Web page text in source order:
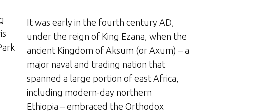
It was early in the fourth century AD,
under the reign of King Ezana, when the
ancient Kingdom of Aksum (or Axum) – a
major naval and trading nation that
spanned a large portion of east Africa,
including modern-day northern
Ethiopia – embraced the Orthodox